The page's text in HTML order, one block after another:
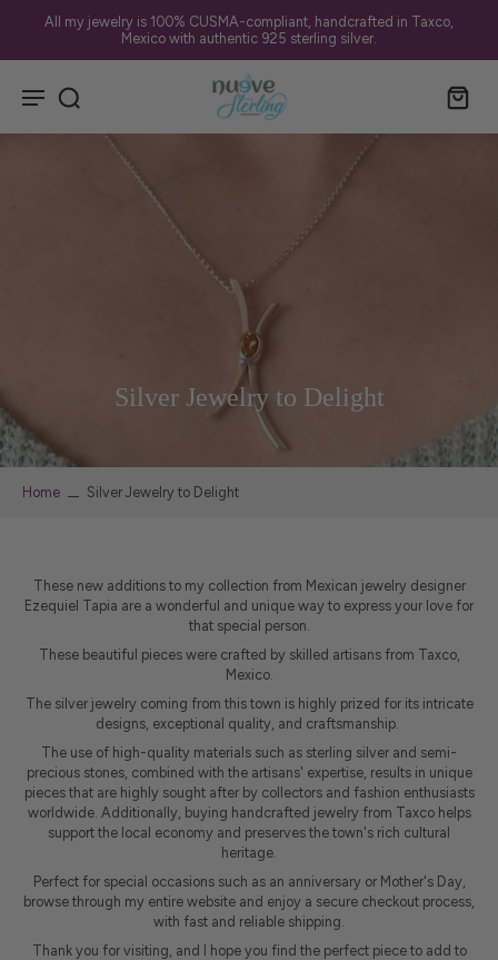
All my jewelry is 100% CUSMA-compliant, handcrafted in Taxco,
Mexico with authentic 925 sterling silver.
Silver Jewelry to Delight
Home Silver Jewelry to Delight
These new additions to my collection from Mexican jewelry designer
Ezequiel Tapia are a wonderful and unique way to express your love for
that special person.
These beautiful pieces were crafted by skilled artisans from Taxco,
Mexico.
The silver jewelry coming from this town is highly prized for its intricate
designs, exceptional quality, and craftsmanship.
The use of high-quality materials such as sterling silver and semi-
precious stones, combined with the artisans' expertise, results in unique
pieces that are highly sought after by collectors and fashion enthusiasts
worldwide. Additionally, buying handcrafted jewelry from Taxco helps
support the local economy and preserves the town's rich cultural
heritage.
Perfect for special occasions such as an anniversary or Mother's Day,
browse through my entire website and enjoy a secure checkout process,
with fast and reliable shipping.
Thank you for visiting, and I hope you find the perfect piece to add to